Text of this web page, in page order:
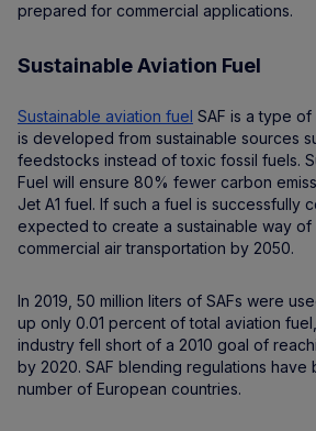
prepared for commercial applications.
Sustainable Aviation Fuel
Sustainable aviation fuel SAF is a type
is developed from sustainable sources
feedstocks instead of toxic fossil fuels.
Fuel will ensure 80% fewer carbon
Jet A1 fuel. If such a fuel is successfully
expected to create a sustainable way of
commercial air transportation by 2050.
In 2019, 50 million liters of SAFs were
up only 0.01 percent of total aviation
industry fell short of a 2010 goal of
by 2020. SAF blending regulations have
number of European countries.